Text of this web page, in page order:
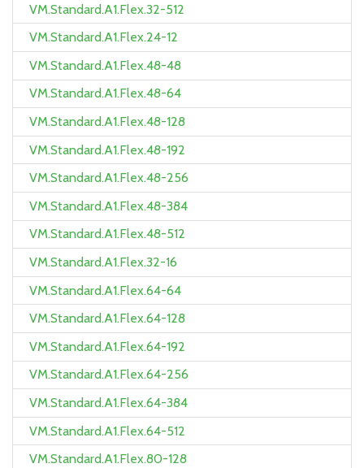
VM.Standard.A1.Flex.32-512
VM.Standard.A1.Flex.24-12
VM.Standard.A1.Flex.48-48
VM.Standard.A1.Flex.48-64
VM.Standard.A1.Flex.48-128
VM.Standard.A1.Flex.48-192
VM.Standard.A1.Flex.48-256
VM.Standard.A1.Flex.48-384
VM.Standard.A1.Flex.48-512
VM.Standard.A1.Flex.32-16
VM.Standard.A1.Flex.64-64
VM.Standard.A1.Flex.64-128
VM.Standard.A1.Flex.64-192
VM.Standard.A1.Flex.64-256
VM.Standard.A1.Flex.64-384
VM.Standard.A1.Flex.64-512
VM.Standard.A1.Flex.80-128